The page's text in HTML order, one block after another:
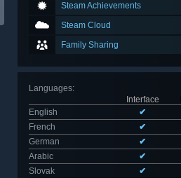
Steam Achievements
Steam Cloud
Family Sharing
Languages:
Interface
English
✔
French
✔
German
✔
Arabic
✔
Slovak
✔